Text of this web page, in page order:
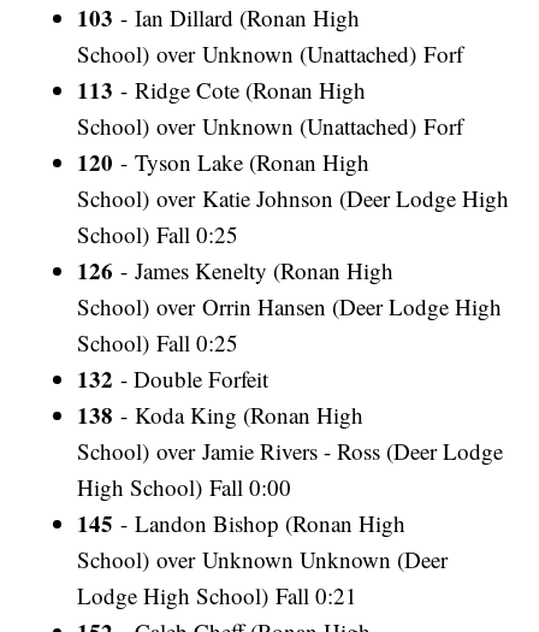
103 - Ian Dillard (Ronan High
School) over Unknown (Unattached) Forf
113 - Ridge Cote (Ronan High
School) over Unknown (Unattached) Forf
120 - Tyson Lake (Ronan High
School) over Katie Johnson (Deer Lodge High
School) Fall 0:25
126 - James Kenelty (Ronan High
School) over Orrin Hansen (Deer Lodge High
School) Fall 0:25
132 - Double Forfeit
138 - Koda King (Ronan High
School) over Jamie Rivers - Ross (Deer Lodge
High School) Fall 0:00
145 - Landon Bishop (Ronan High
School) over Unknown Unknown (Deer
Lodge High School) Fall 0:21